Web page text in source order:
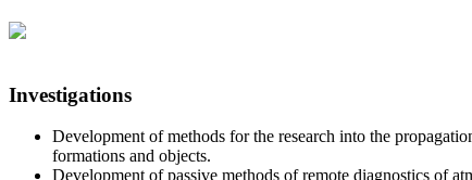
Investigations
Development of methods for the research into the
formations and objects.
Development of passive methods of remote diagnostics of